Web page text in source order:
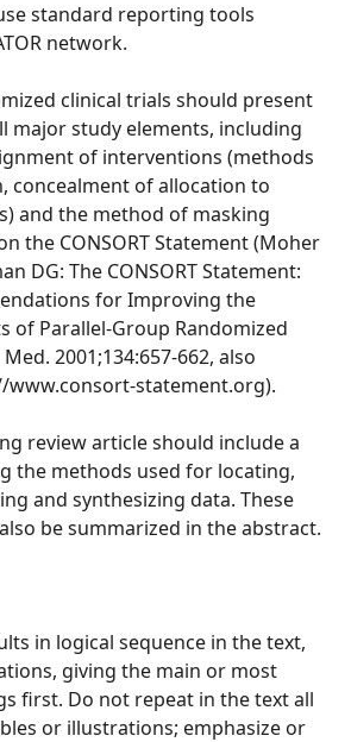
standard reporting tools
network.
clinical trials should present
major study elements, including
of interventions (methods
concealment of allocation to
and the method of masking
the CONSORT Statement (Moher
DG: The CONSORT Statement:
for Improving the
of Parallel-Group Randomized
2001;134:657-662, also
www.consort-statement.org).
review article should include a
the methods used for locating,
and synthesizing data. These
be summarized in the abstract.
in logical sequence in the text,
giving the main or most
first. Do not repeat in the text all
or illustrations; emphasize or